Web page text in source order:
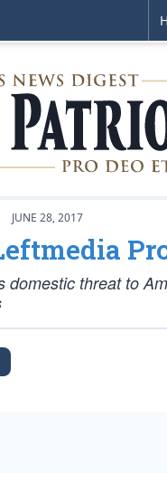
JUNE 28, 2017
domestic threat to